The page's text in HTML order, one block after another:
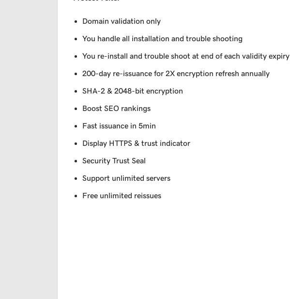
Domain validation only
You handle all installation and trouble shooting
You re-install and trouble shoot at end of each validity expiry
200-day re-issuance for 2X encryption refresh annually
SHA-2 & 2048-bit encryption
Boost SEO rankings
Fast issuance in 5min
Display HTTPS & trust indicator
Security Trust Seal
Support unlimited servers
Free unlimited reissues